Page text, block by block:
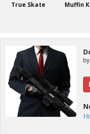
True Skate Muffin
by